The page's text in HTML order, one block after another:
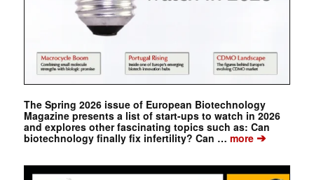
The Spring 2026 issue of European Biotechnology
Magazine presents a list of start-ups to watch in 2026
and explores other fascinating topics such as: Can
biotechnology finally fix infertility? Can … more➔